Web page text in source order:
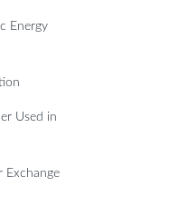
Energy
Used in
Exchange